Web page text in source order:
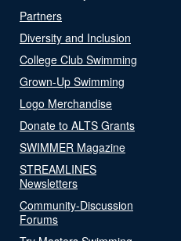
Partners
Diversity and Inclusion
College Club Swimming
Grown-Up Swimming
Logo Merchandise
Donate to ALTS Grants
SWIMMER Magazine
STREAMLINES
Newsletters
Community-Discussion
Forums